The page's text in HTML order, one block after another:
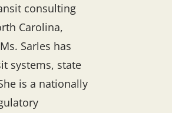
consulting
Carolina,
Sarles has
systems, state
is a nationally